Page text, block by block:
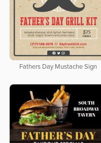
Fathers Day Mustache Sign